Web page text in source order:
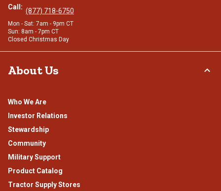
Call: (877) 718-6750
Mon - Sat: 7am - 9pm CT
Sun: 8am - 7pm CT
Closed Christmas Day
About Us
Who We Are
Investor Relations
Stewardship
Community
Military Support
Product Catalog
Tractor Supply Stores